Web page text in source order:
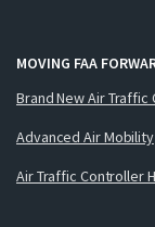
MOVING FAA
Brand New Air Traffic
Advanced Air Mobility
Air Traffic Controller